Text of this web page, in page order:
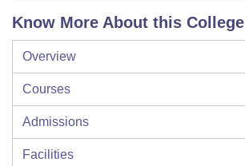
Know More About this College
Overview
Courses
Admissions
Facilities